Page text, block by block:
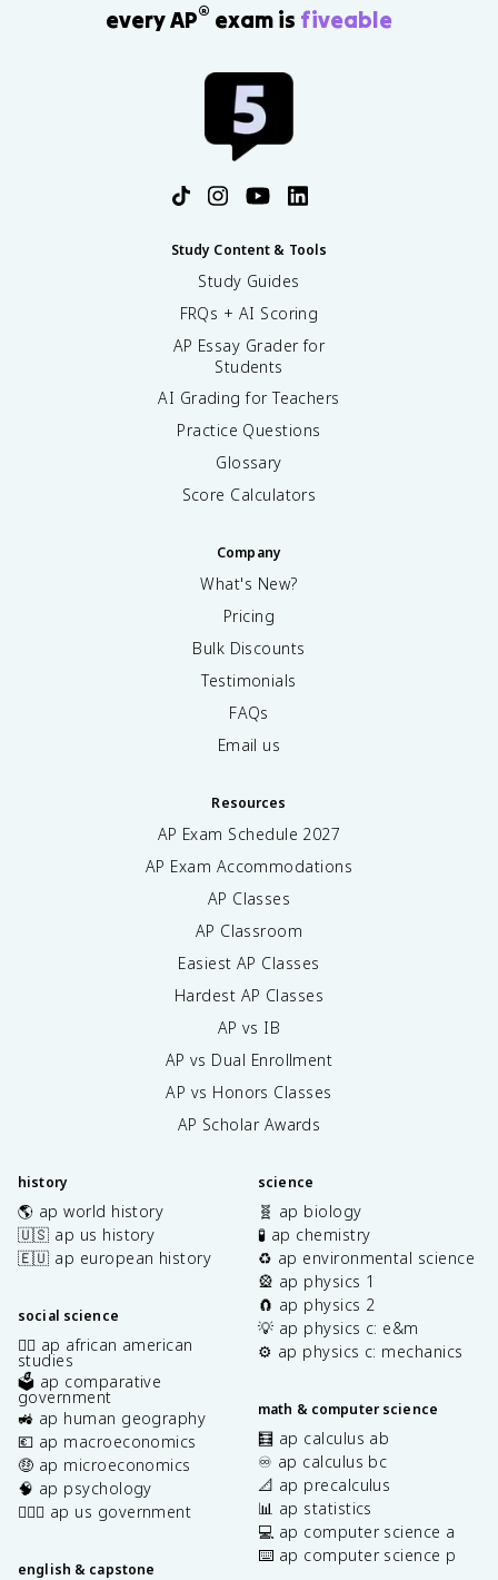
every AP® exam is fiveable
Study Content & Tools
Study Guides
FRQs + AI Scoring
AP Essay Grader for
Students
AI Grading for Teachers
Practice Questions
Glossary
Score Calculators
Company
What's New?
Pricing
Bulk Discounts
Testimonials
FAQs
Email us
Resources
AP Exam Schedule 2027
AP Exam Accommodations
AP Classes
AP Classroom
Easiest AP Classes
Hardest AP Classes
AP vs IB
AP vs Dual Enrollment
AP vs Honors Classes
AP Scholar Awards
history
🌎 ap world history
🇺🇸 ap us history
🇪🇺 ap european history
social science
✊🏿 ap african american
studies
🗳️ ap comparative
government
🚜 ap human geography
💶 ap macroeconomics
🤑 ap microeconomics
🧠 ap psychology
👩🏾‍⚖️ ap us government
english & capstone
science
🧬 ap biology
🧪 ap chemistry
♻️ ap environmental science
🎡 ap physics 1
🧲 ap physics 2
💡 ap physics c: e&m
⚙️ ap physics c: mechanics
math & computer science
🧮 ap calculus ab
♾️ ap calculus bc
📐 ap precalculus
📊 ap statistics
💻 ap computer science a
⌨️ ap computer science p